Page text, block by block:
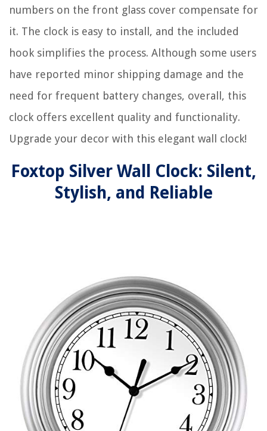
numbers on the front glass cover compensate for
it. The clock is easy to install, and the included
hook simplifies the process. Although some users
have reported minor shipping damage and the
need for frequent battery changes, overall, this
clock offers excellent quality and functionality.
Upgrade your decor with this elegant wall clock!
Foxtop Silver Wall Clock: Silent,
Stylish, and Reliable